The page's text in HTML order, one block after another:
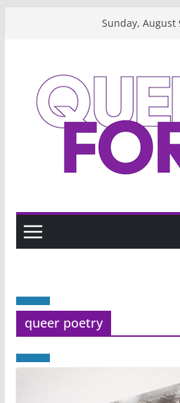
Sunday, August
queer poetry